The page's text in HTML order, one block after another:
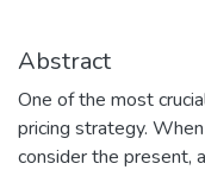
Abstract
One of the most
pricing strategy.
consider the present,